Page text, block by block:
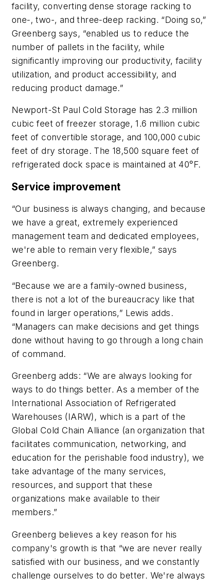
facility, converting dense storage racking to
one-, two-, and three-deep racking. “Doing so,”
Greenberg says, “enabled us to reduce the
number of pallets in the facility, while
significantly improving our productivity, facility
utilization, and product accessibility, and
reducing product damage.”
Newport-St Paul Cold Storage has 2.3 million
cubic feet of freezer storage, 1.6 million cubic
feet of convertible storage, and 100,000 cubic
feet of dry storage. The 18,500 square feet of
refrigerated dock space is maintained at 40°F.
Service improvement
“Our business is always changing, and because
we have a great, extremely experienced
management team and dedicated employees,
we're able to remain very flexible,” says
Greenberg.
“Because we are a family-owned business,
there is not a lot of the bureaucracy like that
found in larger operations,” Lewis adds.
“Managers can make decisions and get things
done without having to go through a long chain
of command.
Greenberg adds: “We are always looking for
ways to do things better. As a member of the
International Association of Refrigerated
Warehouses (IARW), which is a part of the
Global Cold Chain Alliance (an organization that
facilitates communication, networking, and
education for the perishable food industry), we
take advantage of the many services,
resources, and support that these
organizations make available to their
members.”
Greenberg believes a key reason for his
company's growth is that “we are never really
satisfied with our business, and we constantly
challenge ourselves to do better. We're always